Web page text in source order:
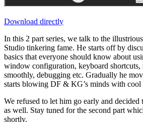
Download directly
In this 2 part series, we talk to the
Studio tinkering fame. He starts off by
basics that everyone should know about
window configuration, keyboard shortcuts,
smoothly, debugging etc. Gradually he
starts blowing DF & KG’s minds with cool
We refused to let him go early and decided
as well. Stay tuned for the second part
shortly.